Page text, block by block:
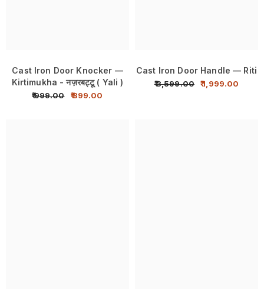
Cast Iron Door Knocker —
Kirtimukha - नज़रबट्टू ( Yali )
₹ 999.00 ₹ 899.00
Cast Iron Door Handle — Riti
₹ 3,599.00 ₹ 1,999.00